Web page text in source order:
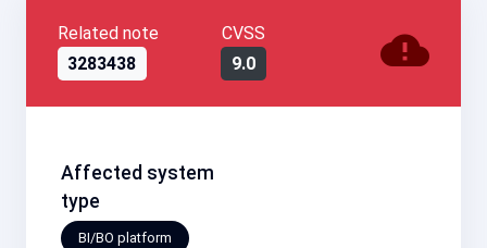
Related note
3283438
CVSS
9.0
Affected system
type
BI/BO platform